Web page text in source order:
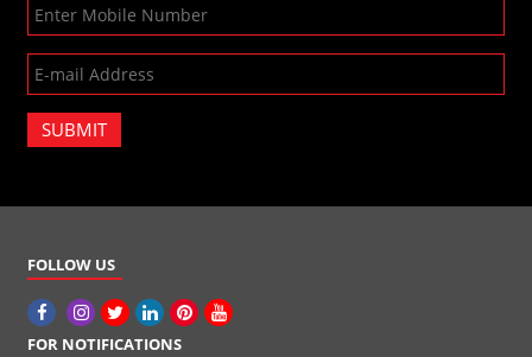
SUBMIT
FOLLOW US
FOR NOTIFICATIONS